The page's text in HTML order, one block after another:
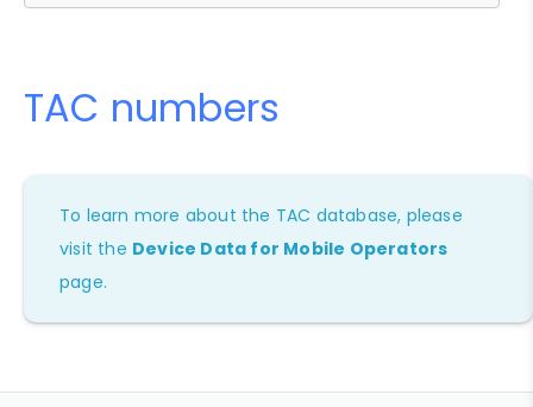
TAC numbers
To learn more about the TAC database, please
visit the Device Data for Mobile Operators
page.